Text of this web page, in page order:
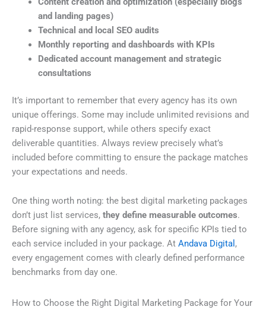
and landing pages)
Technical and local SEO audits
Monthly reporting and dashboards with KPIs
Dedicated account management and strategic
consultations
It’s important to remember that every agency has its own
unique offerings. Some may include unlimited revisions and
rapid-response support, while others specify exact
deliverable quantities. Always review precisely what’s
included before committing to ensure the package matches
your expectations and needs.
One thing worth noting: the best digital marketing packages
don’t just list services, they define measurable outcomes.
Before signing with any agency, ask for specific KPIs tied to
each service included in your package. At Andava Digital ,
every engagement comes with clearly defined performance
benchmarks from day one.
How to Choose the Right Digital Marketing Package for Your